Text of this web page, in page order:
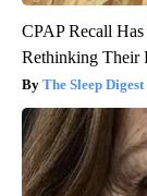
CPAP Recall
Rethinking Their
The Sleep Digest